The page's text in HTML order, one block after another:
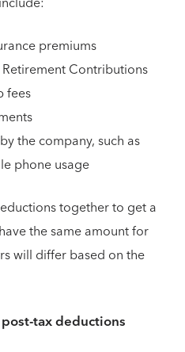
premiums
Contributions
fees
the company, such as
phone usage
together to get a
the same amount for
will differ based on the
tax deductions